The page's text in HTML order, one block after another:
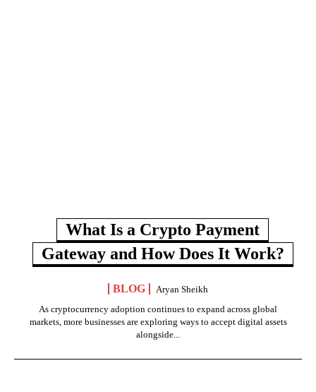
What Is a Crypto Payment
Gateway and How Does It Work?
BLOG
Aryan Sheikh
As cryptocurrency adoption continues to expand across global
markets, more businesses are exploring ways to accept digital assets
alongside...